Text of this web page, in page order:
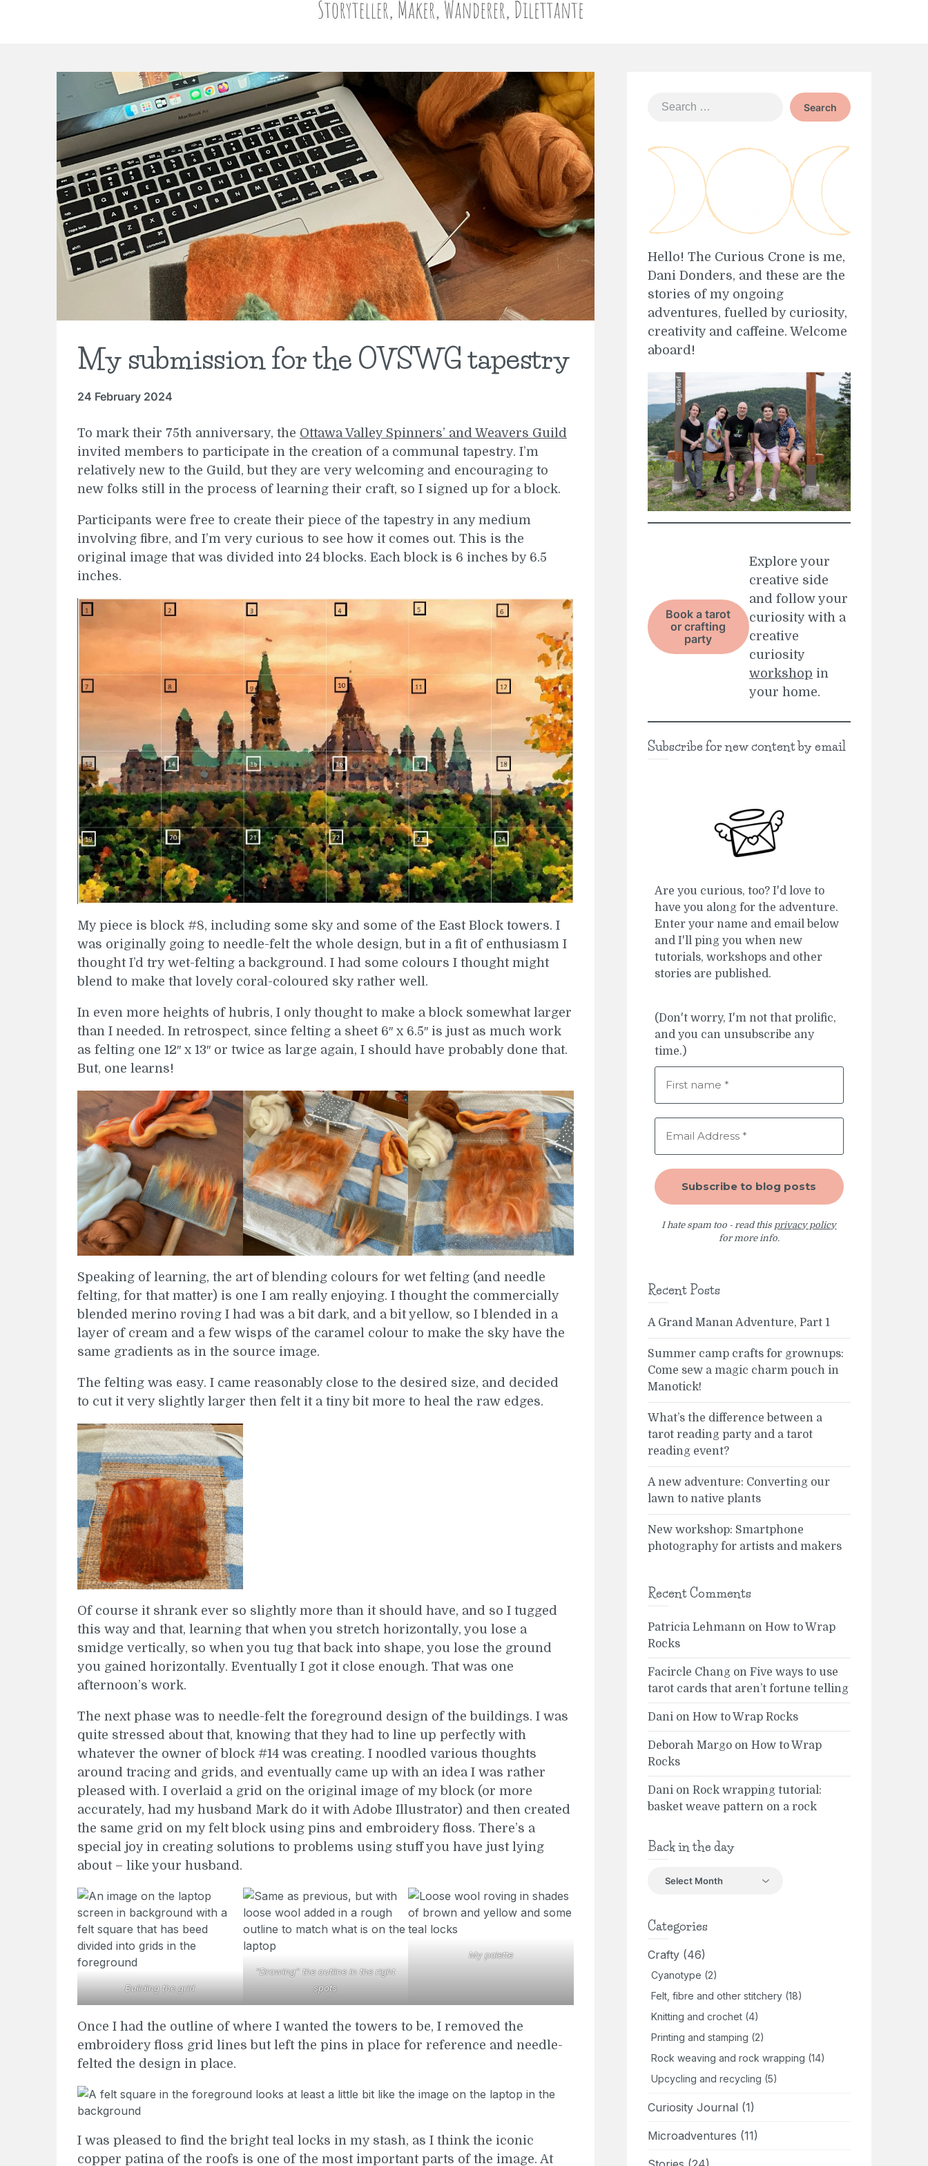
My submission for the OVSWG tapestry
24 February 2024
To mark their 75th anniversary, the Ottawa Valley Spinners’ and Weavers Guild
invited members to participate in the creation of a communal tapestry. I’m
relatively new to the Guild, but they are very welcoming and encouraging to
new folks still in the process of learning their craft, so I signed up for a block.
Participants were free to create their piece of the tapestry in any medium
involving fibre, and I’m very curious to see how it comes out. This is the
original image that was divided into 24 blocks. Each block is 6 inches by 6.5
inches.
My piece is block #8, including some sky and some of the East Block towers. I
was originally going to needle-felt the whole design, but in a fit of enthusiasm I
thought I’d try wet-felting a background. I had some colours I thought might
blend to make that lovely coral-coloured sky rather well.
In even more heights of hubris, I only thought to make a block somewhat larger
than I needed. In retrospect, since felting a sheet 6″ x 6.5″ is just as much work
as felting one 12″ x 13″ or twice as large again, I should have probably done that.
But, one learns!
Speaking of learning, the art of blending colours for wet felting (and needle
felting, for that matter) is one I am really enjoying. I thought the commercially
blended merino roving I had was a bit dark, and a bit yellow, so I blended in a
layer of cream and a few wisps of the caramel colour to make the sky have the
same gradients as in the source image.
The felting was easy. I came reasonably close to the desired size, and decided
to cut it very slightly larger then felt it a tiny bit more to heal the raw edges.
Of course it shrank ever so slightly more than it should have, and so I tugged
this way and that, learning that when you stretch horizontally, you lose a
smidge vertically, so when you tug that back into shape, you lose the ground
you gained horizontally. Eventually I got it close enough. That was one
afternoon’s work.
The next phase was to needle-felt the foreground design of the buildings. I was
quite stressed about that, knowing that they had to line up perfectly with
whatever the owner of block #14 was creating. I noodled various thoughts
around tracing and grids, and eventually came up with an idea I was rather
pleased with. I overlaid a grid on the original image of my block (or more
accurately, had my husband Mark do it with Adobe Illustrator) and then created
the same grid on my felt block using pins and embroidery floss. There’s a
special joy in creating solutions to problems using stuff you have just lying
about – like your husband.
Building the grid
“Drawing” the outline in the right
spots
My palette
Once I had the outline of where I wanted the towers to be, I removed the
embroidery floss grid lines but left the pins in place for reference and needle-
felted the design in place.
I was pleased to find the bright teal locks in my stash, as I think the iconic
copper patina of the roofs is one of the most important parts of the image. At
Search
Hello! The Curious Crone is me,
Dani Donders, and these are the
stories of my ongoing
adventures, fuelled by curiosity,
creativity and caffeine. Welcome
aboard!
Book a tarot
or crafting
party
Explore your
creative side
and follow your
curiosity with a
creative
curiosity
workshop in
your home.
Subscribe for new content by email
Are you curious, too? I'd love to
have you along for the adventure.
Enter your name and email below
and I'll ping you when new
tutorials, workshops and other
stories are published.
(Don't worry, I'm not that prolific,
and you can unsubscribe any
time.)
I hate spam too - read this privacy policy
for more info.
Recent Posts
A Grand Manan Adventure, Part 1
Summer camp crafts for grownups:
Come sew a magic charm pouch in
Manotick!
What’s the difference between a
tarot reading party and a tarot
reading event?
A new adventure: Converting our
lawn to native plants
New workshop: Smartphone
photography for artists and makers
Recent Comments
Patricia Lehmannon How to Wrap
Rocks
Facircle Changon Five ways to use
tarot cards that aren’t fortune telling
Danion How to Wrap Rocks
Deborah Margoon How to Wrap
Rocks
Danion Rock wrapping tutorial:
basket weave pattern on a rock
Back in the day
Back
day
Categories
Crafty(46)
Cyanotype (2)
Felt, fibre and other stitchery(18)
Knitting and crochet(4)
Printing and stamping (2)
Rock weaving and rock wrapping (14)
Upcycling and recycling (5)
Curiosity Journal (1)
Microadventures (11)